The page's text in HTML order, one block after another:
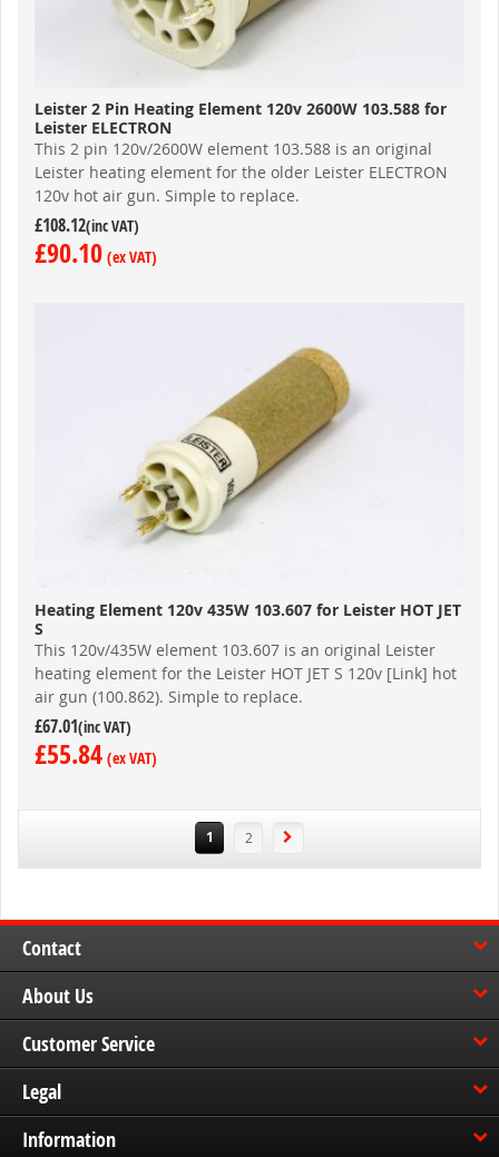
Leister 2 Pin Heating Element 120v 2600W 103.588 for
Leister ELECTRON
This 2 pin 120v/2600W element 103.588 is an original
Leister heating element for the older Leister ELECTRON
120v hot air gun. Simple to replace.
£108.12
£90.10
Heating Element 120v 435W 103.607 for Leister HOT JET
S
This 120v/435W element 103.607 is an original Leister
heating element for the Leister HOT JET S 120v [Link] hot
air gun (100.862). Simple to replace.
£67.01
£55.84
You're
currently
reading
1 Page
2
Contact
About Us
Customer Service
Legal
Information